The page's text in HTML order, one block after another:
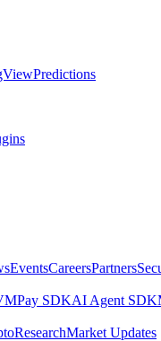
Predictions
EventsCareersPartners
Pay SDKAI Agent SDK
ResearchMarket Updates